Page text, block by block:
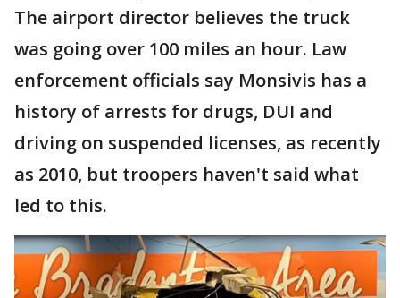
The airport director believes the truck
was going over 100 miles an hour. Law
enforcement officials say Monsivis has a
history of arrests for drugs, DUI and
driving on suspended licenses, as recently
as 2010, but troopers haven't said what
led to this.